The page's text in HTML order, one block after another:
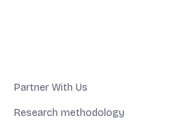
Partner With Us
Research methodology